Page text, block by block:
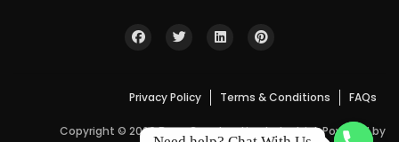
Privacy Policy Terms & Conditions FAQs
Copyright © 2026 Bosa Construction Industrial. Powered by